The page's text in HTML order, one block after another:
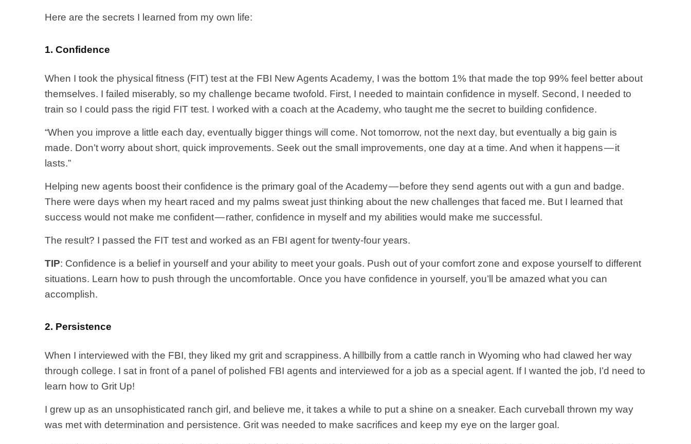
Here are the secrets I learned from my own life:
1. Confidence
When I took the physical fitness (FIT) test at the FBI New Agents Academy, I was the bottom 1% that made the top 99% feel better about
themselves. I failed miserably, so my challenge became twofold. First, I needed to maintain confidence in myself. Second, I needed to
train so I could pass the rigid FIT test. I worked with a coach at the Academy, who taught me the secret to building confidence.
“When you improve a little each day, eventually bigger things will come. Not tomorrow, not the next day, but eventually a big gain is
made. Don’t worry about short, quick improvements. Seek out the small improvements, one day at a time. And when it happens — it
lasts.”
Helping new agents boost their confidence is the primary goal of the Academy — before they send agents out with a gun and badge.
There were days when my heart raced and my palms sweat just thinking about the new challenges that faced me. But I learned that
success would not make me confident — rather, confidence in myself and my abilities would make me successful.
The result? I passed the FIT test and worked as an FBI agent for twenty-four years.
TIP: Confidence is a belief in yourself and your ability to meet your goals. Push out of your comfort zone and expose yourself to different
situations. Learn how to push through the uncomfortable. Once you have confidence in yourself, you’ll be amazed what you can
accomplish.
2. Persistence
When I interviewed with the FBI, they liked my grit and scrappiness. A hillbilly from a cattle ranch in Wyoming who had clawed her way
through college. I sat in front of a panel of polished FBI agents and interviewed for a job as a special agent. If I wanted the job, I’d need to
learn how to Grit Up!
I grew up as an unsophisticated ranch girl, and believe me, it takes a while to put a shine on a sneaker. Each curveball thrown my way
was met with determination and persistence. Grit was needed to make sacrifices and keep my eye on the larger goal.